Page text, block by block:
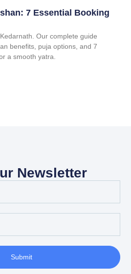
7 Essential Booking
Our complete guide
benefits, puja options, and 7
a smooth yatra.
Newsletter
Submit